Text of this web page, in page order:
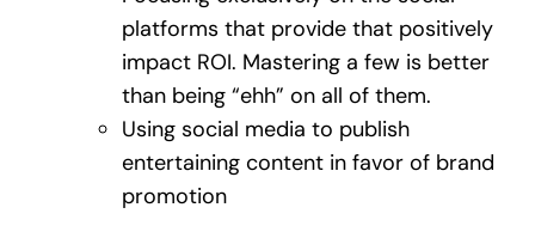
platforms that provide that positively
impact ROI. Mastering a few is better
than being “ehh” on all of them.
Using social media to publish
entertaining content in favor of brand
promotion